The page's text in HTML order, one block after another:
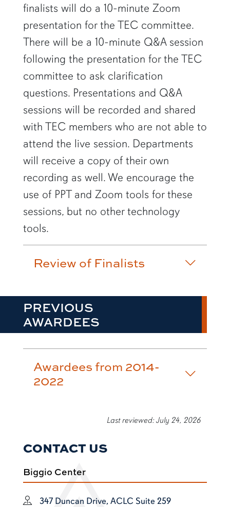
finalists will do a 10-minute Zoom
presentation for the TEC committee.
There will be a 10-minute Q&A session
following the presentation for the TEC
committee to ask clarification
questions. Presentations and Q&A
sessions will be recorded and shared
with TEC members who are not able to
attend the live session. Departments
will receive a copy of their own
recording as well. We encourage the
use of PPT and Zoom tools for these
sessions, but no other technology
tools.
Review of Finalists
PREVIOUS
AWARDEES
Awardees from 2014-
2022
Last reviewed: July 24, 2026
CONTACT US
Biggio Center
347 Duncan Drive, ACLC Suite 259